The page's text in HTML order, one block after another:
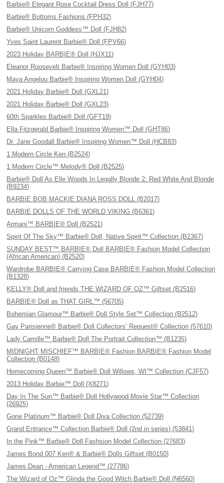
Barbie® Elegant Rose Cocktail Dress Doll (FJH77)
Barbie® Bottoms Fashions (FPH32)
Barbie® Unicorn Goddess™ Doll (FJH82)
Yves Saint Laurent Barbie® Doll (FPV66)
2023 Holiday BARBIE® Doll (HJX11)
Eleanor Roosevelt Barbie® Inspiring Women Doll (GYH03)
Maya Angelou Barbie® Inspiring Women Doll (GYH04)
2021 Holiday Barbie® Doll (GXL21)
2021 Holiday Barbie® Doll (GXL23)
60th Sparkles Barbie® Doll (GFT19)
Ella Fitzgerald Barbie® Inspiring Women™ Doll (GHT86)
Dr. Jane Goodall Barbie® Inspiring Women™ Doll (HCB83)
1 Modern Circle Ken (B2524)
1 Modern Circle™ Melody® Doll (B2525)
Barbie® Doll As Elle Woods In Legally Blonde 2: Red White And Blonde
(B9234)
BARBIE BOB MACKIE DIANA ROSS DOLL (B2017)
BARBIE DOLLS OF THE WORLD VIKING (B6361)
Armani™ BARBIE® Doll (B2521)
Spirit Of The Sky™ Barbie® Doll, Native Spirit™ Collection (B2367)
SUNDAY BEST™ BARBIE® Doll BARBIE® Fashion Model Collection
(African American) (B2520)
Wardrobe BARBIE® Carrying Case BARBIE® Fashion Model Collection
(B1328)
KELLY® Doll and friends THE WIZARD OF OZ™ Giftset (B2516)
BARBIE® Doll as THAT GIRL™ (56705)
Bohemian Glamour™ Barbie® Doll Style Set™ Collection (B2512)
Gay Parisienne® Barbie® Doll Collectors’ Request® Collection (57610)
Lady Camille™ Barbie® Doll The Portrait Collection™ (B1235)
MIDNIGHT MISCHIEF™ BARBIE® Fashion BARBIE® Fashion Model
Collection (B0148)
Homecoming Queen™ Barbie® Doll Willows, WI™ Collection (CJF57)
2013 Holiday Barbie™ Doll (X8271)
Day In The Sun™ Barbie® Doll Hollywood Movie Star™ Collection
(26925)
Gone Platinum™ Barbie® Doll Diva Collection (52739)
Grand Entrance™ Collection Barbie® Doll (2nd in series) (53841)
In the Pink™ Barbie® Doll Fashsion Model Collection (27683)
James Bond 007 Ken® & Barbie® Dolls Giftset (B0150)
James Dean - American Legend™ (27786)
The Wizard of Oz™ Glinda the Good Witch Barbie® Doll (N6560)